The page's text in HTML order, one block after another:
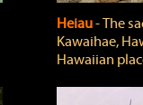
Heiau‐ The
Kawaihae,
Hawaiian